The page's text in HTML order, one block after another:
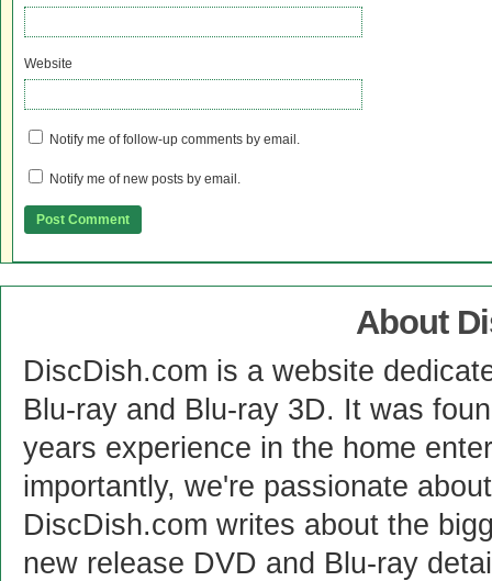
Website
Notify me of follow-up comments by email.
Notify me of new posts by email.
About
DiscDish.com is a website
Blu-ray and Blu-ray 3D. It was
years experience in the home
importantly, we're passionate
DiscDish.com writes about the
new release DVD and Blu-ray